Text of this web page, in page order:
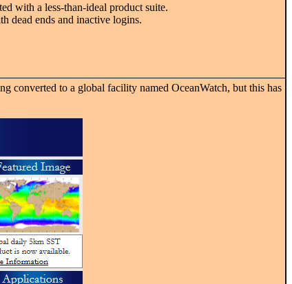
with a less-than-ideal product suite.
dead ends and inactive logins.
converted to a global facility named OceanWatch, but this has